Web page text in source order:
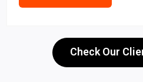
Check Our